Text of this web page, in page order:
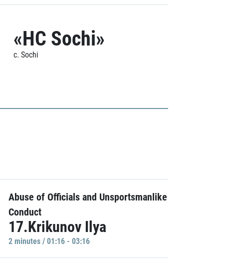
«HC Sochi»
c. Sochi
Abuse of Officials and Unsportsmanlike
Conduct
17.Krikunov Ilya
2 minutes / 01:16 - 03:16